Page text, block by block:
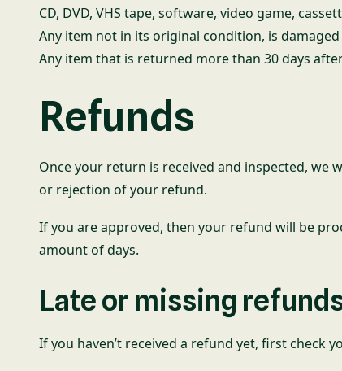
CD, DVD, VHS tape, software, video game,
Any item not in its original condition, is
Any item that is returned more than 30 days
Refunds
Once your return is received and inspected, we
or rejection of your refund.
If you are approved, then your refund will be
amount of days.
Late or missing
If you haven’t received a refund yet, first check